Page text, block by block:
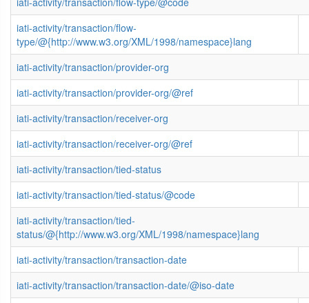
iati-activity/transaction/flow-
type/@{http://www.w3.org/XML/1998/namespace}lang
iati-activity/transaction/provider-org
iati-activity/transaction/provider-org/@ref
iati-activity/transaction/receiver-org
iati-activity/transaction/receiver-org/@ref
iati-activity/transaction/tied-status
iati-activity/transaction/tied-status/@code
iati-activity/transaction/tied-
status/@{http://www.w3.org/XML/1998/namespace}lang
iati-activity/transaction/transaction-date
iati-activity/transaction/transaction-date/@iso-date